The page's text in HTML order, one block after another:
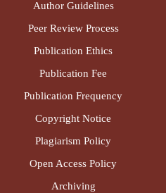
Author Guidelines
Peer Review Process
Publication Ethics
Publication Fee
Publication Frequency
Copyright Notice
Plagiarism Policy
Open Access Policy
Archiving